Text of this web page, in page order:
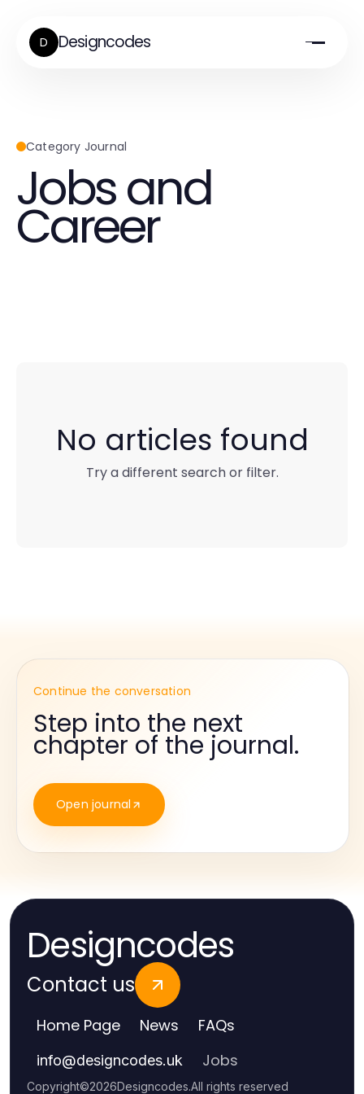
D Designcodes
Category Journal
Jobs and
Career
No articles found
Try a different search or filter.
Continue the conversation
Step into the next
chapter of the journal.
Open journal
Designcodes
Contact us
Home Page News FAQs
info@designcodes.uk Jobs
Copyright©2026Designcodes.All rights reserved